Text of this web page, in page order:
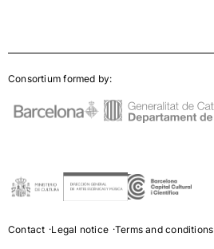
Consortium formed by:
Contact Legal notice Terms and conditions